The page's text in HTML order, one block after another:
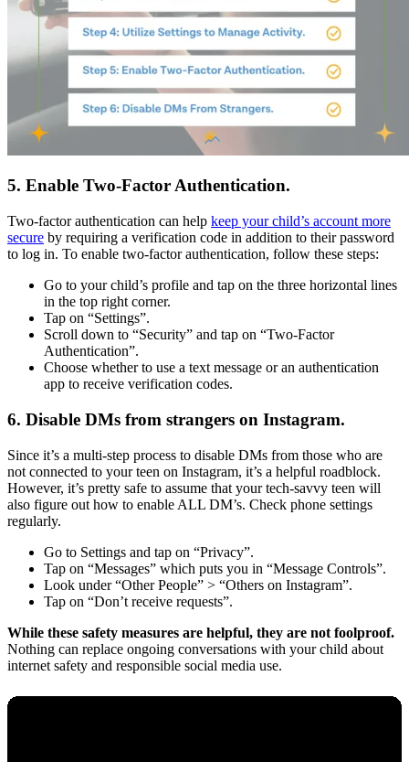
5. Enable Two-Factor Authentication.
Two-factor authentication can help keep your child’s account more
secure by requiring a verification code in addition to their password
to log in. To enable two-factor authentication, follow these steps:
Go to your child’s profile and tap on the three horizontal lines
in the top right corner.
Tap on “Settings”.
Scroll down to “Security” and tap on “Two-Factor
Authentication”.
Choose whether to use a text message or an authentication
app to receive verification codes.
6. Disable DMs from strangers on Instagram.
Since it’s a multi-step process to disable DMs from those who are
not connected to your teen on Instagram, it’s a helpful roadblock.
However, it’s pretty safe to assume that your tech-savvy teen will
also figure out how to enable ALL DM’s. Check phone settings
regularly.
Go to Settings and tap on “Privacy”.
Tap on “Messages” which puts you in “Message Controls”.
Look under “Other People” > “Others on Instagram”.
Tap on “Don’t receive requests”.
While these safety measures are helpful, they are not foolproof.
Nothing can replace ongoing conversations with your child about
internet safety and responsible social media use.